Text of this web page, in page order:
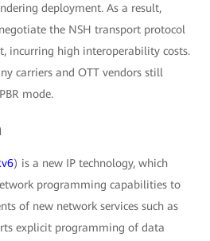
deployment. As a result,
the NSH transport protocol
incurring high interoperability costs.
carriers and OTT vendors still
mode.
) is a new IP technology, which
programming capabilities to
of new network services such as
explicit programming of data